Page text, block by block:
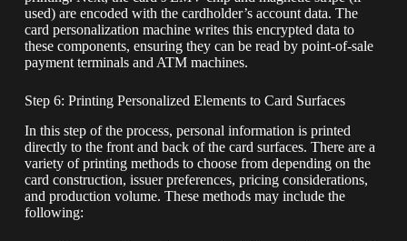
used) are encoded with the cardholder’s account data. The
card personalization machine writes this encrypted data to
these components, ensuring they can be read by point-of-sale
payment terminals and ATM machines.
Step 6: Printing Personalized Elements to Card Surfaces
In this step of the process, personal information is printed
directly to the front and back of the card surfaces. There are a
variety of printing methods to choose from depending on the
card construction, issuer preferences, pricing considerations,
and production volume. These methods may include the
following: